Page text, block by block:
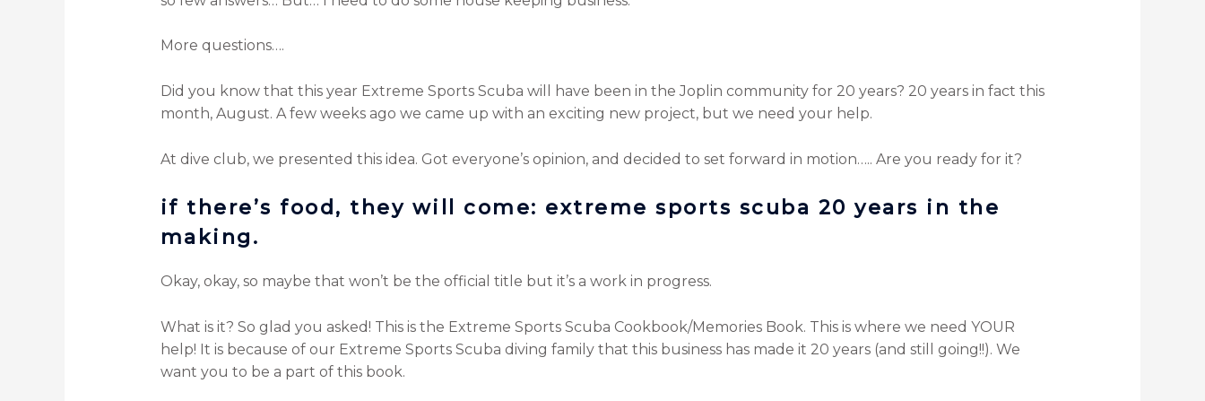
More questions….
Did you know that this year Extreme Sports Scuba will have been in the Joplin community for 20 years? 20 years in fact this
month, August. A few weeks ago we came up with an exciting new project, but we need your help.
At dive club, we presented this idea. Got everyone’s opinion, and decided to set forward in motion….. Are you ready for it?
if there’s food, they will come: extreme sports scuba 20 years in the
making.
Okay, okay, so maybe that won’t be the official title but it’s a work in progress.
What is it? So glad you asked! This is the Extreme Sports Scuba Cookbook/Memories Book. This is where we need YOUR
help! It is because of our Extreme Sports Scuba diving family that this business has made it 20 years (and still going!!). We
want you to be a part of this book.